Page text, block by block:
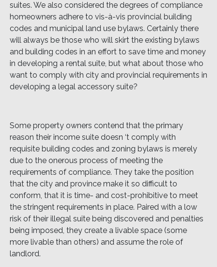
suites. We also considered the degrees of compliance
homeowners adhere to vis-à-vis provincial building
codes and municipal land use bylaws. Certainly there
will always be those who will skirt the existing bylaws
and building codes in an effort to save time and money
in developing a rental suite, but what about those who
want to comply with city and provincial requirements in
developing a legal accessory suite?
Some property owners contend that the primary
reason their income suite doesn ‘t comply with
requisite building codes and zoning bylaws is merely
due to the onerous process of meeting the
requirements of compliance. They take the position
that the city and province make it so difficult to
conform, that it is time- and cost-prohibitive to meet
the stringent requirements in place. Paired with a low
risk of their illegal suite being discovered and penalties
being imposed, they create a livable space (some
more livable than others) and assume the role of
landlord.